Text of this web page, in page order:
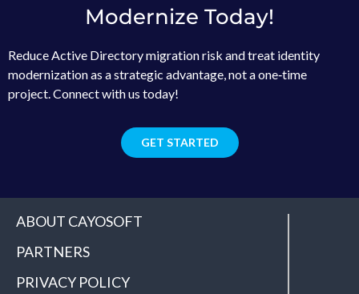
Modernize Today!
Reduce Active Directory migration risk and treat identity
modernization as a strategic advantage, not a one‑time
project. Connect with us today!
GET STARTED
ABOUT CAYOSOFT
PARTNERS
PRIVACY POLICY